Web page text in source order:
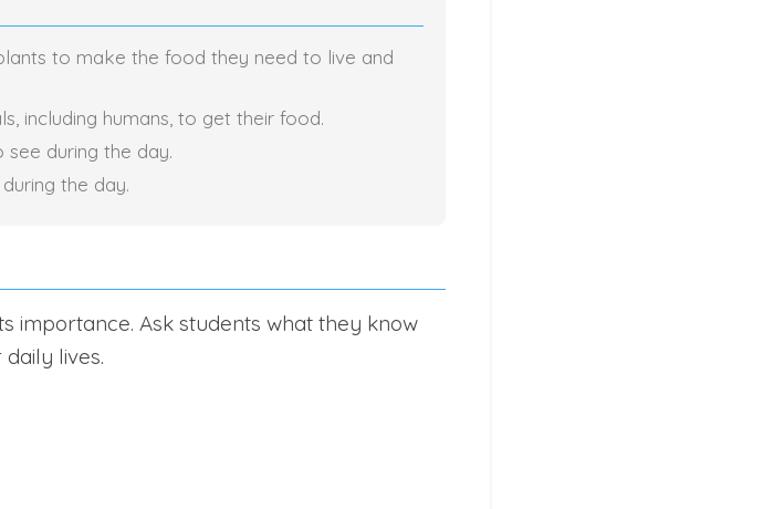
to make the food they need to live and
including humans, to get their food.
see during the day.
the day.
importance. Ask students what they know
lives.